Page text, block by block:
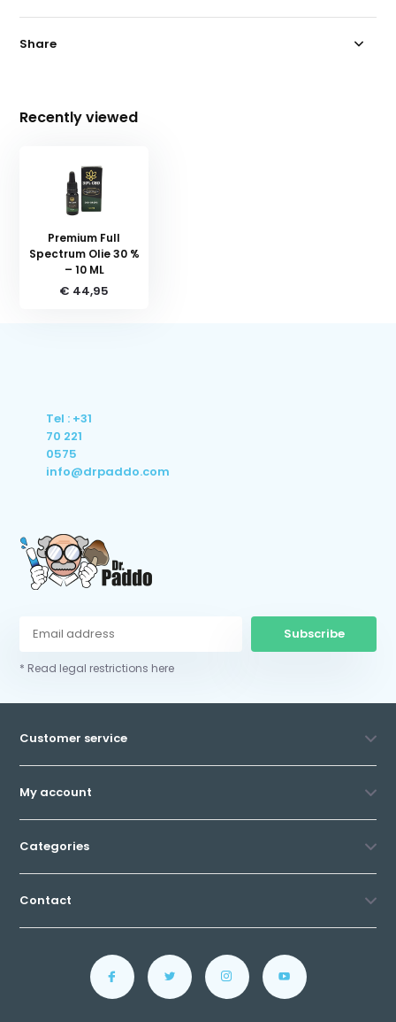
Share
Recently viewed
Premium Full
Spectrum Olie 30 %
– 10 ML
€ 44,95
Tel : +31
70 221
0575
info@drpaddo.com
Subscribe
* Read legal restrictions here
Customer service
My account
Categories
Contact